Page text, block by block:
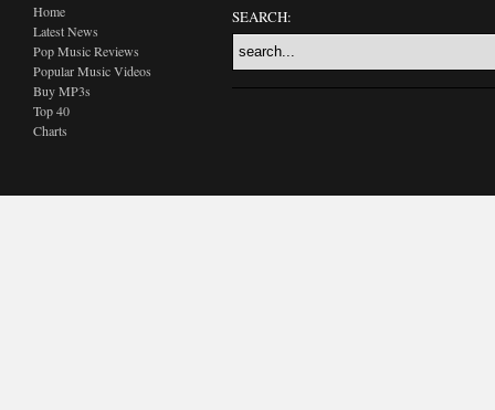
Home
Latest News
Pop Music Reviews
Popular Music Videos
Buy MP3s
Top 40
Charts
SEARCH: